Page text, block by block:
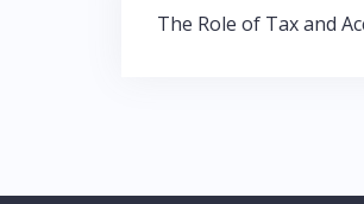
o p
Post
The Role of Tax and